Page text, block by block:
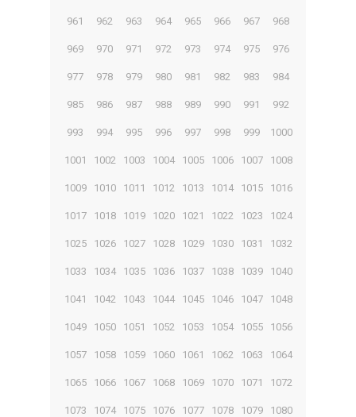
961 962 963 964 965 966 967 968
969 970 971 972 973 974 975 976
977 978 979 980 981 982 983 984
985 986 987 988 989 990 991 992
993 994 995 996 997 998 999 1000
1001 1002 1003 1004 1005 1006 1007 1008
1009 1010 1011 1012 1013 1014 1015 1016
1017 1018 1019 1020 1021 1022 1023 1024
1025 1026 1027 1028 1029 1030 1031 1032
1033 1034 1035 1036 1037 1038 1039 1040
1041 1042 1043 1044 1045 1046 1047 1048
1049 1050 1051 1052 1053 1054 1055 1056
1057 1058 1059 1060 1061 1062 1063 1064
1065 1066 1067 1068 1069 1070 1071 1072
1073 1074 1075 1076 1077 1078 1079 1080